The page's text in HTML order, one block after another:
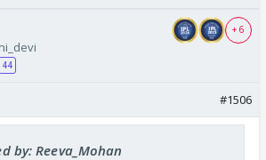
44
+ 6
#1506
by: Reeva_Mohan